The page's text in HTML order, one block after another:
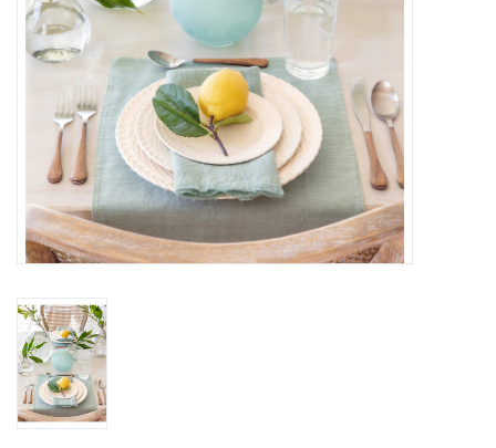
Product Finishes
Other Finishes
Financing